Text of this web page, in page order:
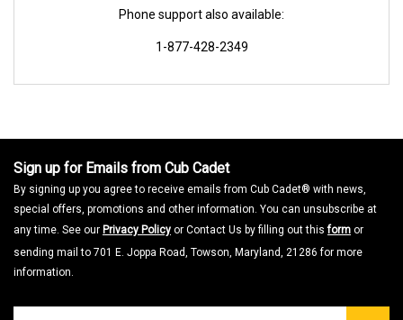
Phone support also available:
1-877-428-2349
Sign up for Emails from Cub Cadet
By signing up you agree to receive emails from Cub Cadet® with news,
special offers, promotions and other information. You can unsubscribe at
any time. See our Privacy Policy or Contact Us by filling out thisform or
sending mail to 701 E. Joppa Road, Towson, Maryland, 21286 for more
information.